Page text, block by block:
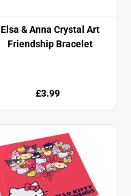
Elsa & Anna Crystal Art
Friendship Bracelet
£3.99